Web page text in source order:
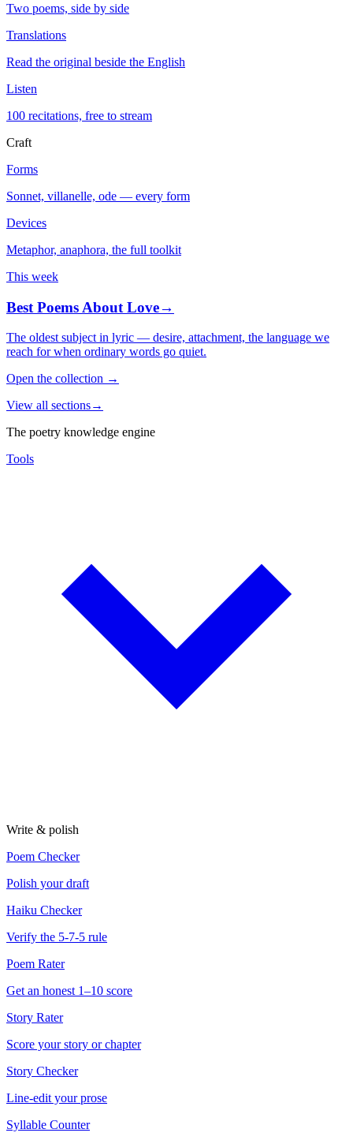
Two poems, side by side
Translations
Read the original beside the English
Listen
100 recitations, free to stream
Craft
Forms
Sonnet, villanelle, ode — every form
Devices
Metaphor, anaphora, the full toolkit
This week
Best Poems About Love→
The oldest subject in lyric — desire, attachment, the language we
reach for when ordinary words go quiet.
Open the collection →
View all sections→
The poetry knowledge engine
Tools
Write & polish
Poem Checker
Polish your draft
Haiku Checker
Verify the 5-7-5 rule
Poem Rater
Get an honest 1–10 score
Story Rater
Score your story or chapter
Story Checker
Line-edit your prose
Syllable Counter